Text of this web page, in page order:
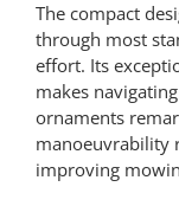
The compact
through most
effort. Its
makes
ornaments
manoeuvrability
improving